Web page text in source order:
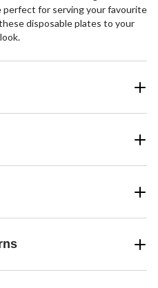
perfect for serving your favourite
disposable plates to your